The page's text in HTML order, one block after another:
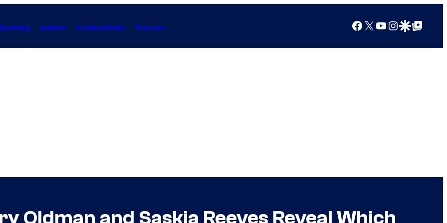
Anime Collectibles Forum Facebook
X YouTube
Instagram
Google Discover
Google Top Posts
Oldman and Saskia Reeves Reveal Which